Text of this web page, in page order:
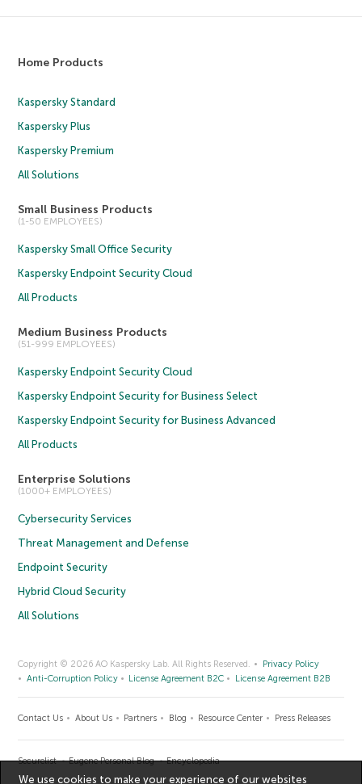
Home Products
Kaspersky Standard
Kaspersky Plus
Kaspersky Premium
All Solutions
Small Business Products
(1-50 EMPLOYEES)
Kaspersky Small Office Security
Kaspersky Endpoint Security Cloud
All Products
Medium Business Products
(51-999 EMPLOYEES)
Kaspersky Endpoint Security Cloud
Kaspersky Endpoint Security for Business Select
Kaspersky Endpoint Security for Business Advanced
All Products
Enterprise Solutions
(1000+ EMPLOYEES)
Cybersecurity Services
Threat Management and Defense
Endpoint Security
Hybrid Cloud Security
All Solutions
Copyright © 2026 AO Kaspersky Lab. All Rights Reserved.
Privacy Policy
Anti-Corruption Policy
License Agreement B2C License Agreement B2B
Contact Us About Us Partners Blog Resource Center Press Releases
Securelist Eugene Personal Blog Encyclopedia
We use cookies to make your experience of our websites